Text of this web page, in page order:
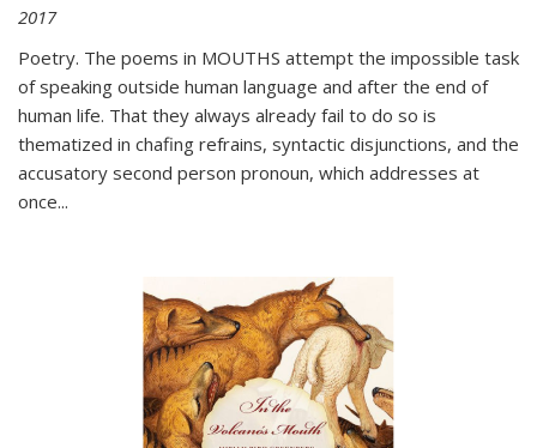
2017
Poetry. The poems in MOUTHS attempt the impossible task
of speaking outside human language and after the end of
human life. That they always already fail to do so is
thematized in chafing refrains, syntactic disjunctions, and the
accusatory second person pronoun, which addresses at
once...